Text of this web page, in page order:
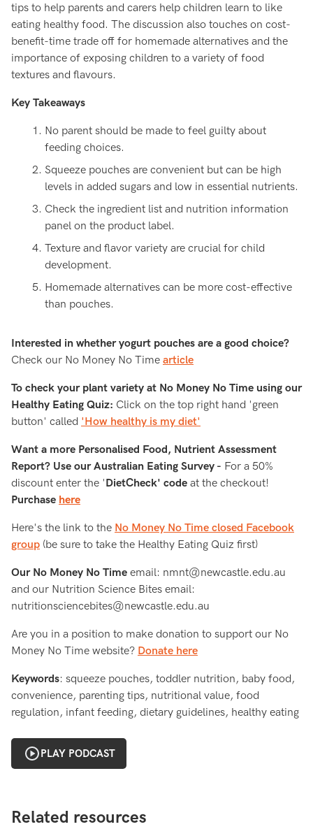
tips to help parents and carers help children learn to like
eating healthy food. The discussion also touches on cost-
benefit-time trade off for homemade alternatives and the
importance of exposing children to a variety of food
textures and flavours.
Key Takeaways
No parent should be made to feel guilty about
feeding choices.
Squeeze pouches are convenient but can be high
levels in added sugars and low in essential nutrients.
Check the ingredient list and nutrition information
panel on the product label.
Texture and flavor variety are crucial for child
development.
Homemade alternatives can be more cost-effective
than pouches.
Interested in whether yogurt pouches are a good choice?
Check our No Money No Time article
To check your plant variety at No Money No Time using our
Healthy Eating Quiz: Click on the top right hand 'green
button' called 'How healthy is my diet'
Want a more Personalised Food, Nutrient Assessment
Report? Use our Australian Eating Survey - For a 50%
discount enter the 'DietCheck' code at the checkout!
Purchase here
Here's the link to the No Money No Time closed Facebook
group (be sure to take the Healthy Eating Quiz first)
Our No Money No Time email: nmnt@newcastle.edu.au
and our Nutrition Science Bites email:
nutritionsciencebites@newcastle.edu.au
Are you in a position to make donation to support our No
Money No Time website? Donate here
Keywords: squeeze pouches, toddler nutrition, baby food,
convenience, parenting tips, nutritional value, food
regulation, infant feeding, dietary guidelines, healthy eating
PLAY PODCAST
Related resources